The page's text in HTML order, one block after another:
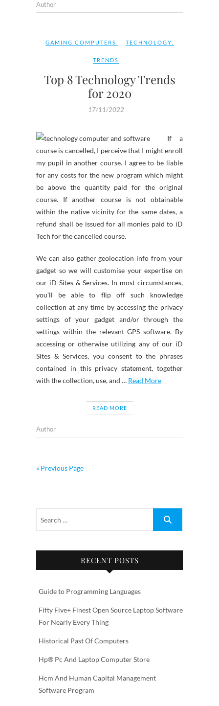
Author
GAMING COMPUTERS TECHNOLOGY
TRENDS
Top 8 Technology Trends
for 2020
17/11/2022
If a
course is cancelled, I perceive that I might enroll
my pupil in another course. I agree to be liable
for any costs for the new program which might
be above the quantity paid for the original
course. If another course is not obtainable
within the native vicinity for the same dates, a
refund shall be issued for all monies paid to iD
Tech for the cancelled course.
We can also gather geolocation info from your
gadget so we will customise your expertise on
our iD Sites & Services. In most circumstances,
you’ll be able to flip off such knowledge
collection at any time by accessing the privacy
settings of your gadget and/or through the
settings within the relevant GPS software. By
accessing or otherwise utilizing any of our iD
Sites & Services, you consent to the phrases
contained in this privacy statement, together
with the collection, use, and … Read More
READ MORE
Author
« Previous Page
RECENT POSTS
Guide to Programming Languages
Fifty Five+ Finest Open Source Laptop Software
For Nearly Every Thing
Historical Past Of Computers
Hp® Pc And Laptop Computer Store
Hcm And Human Capital Management
Software Program